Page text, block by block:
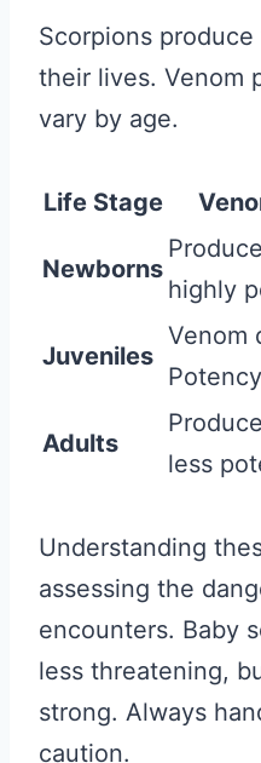
Scorpions
their lives. Venom
vary by age.
Life Stage
Newborns
highly
Juveniles
Venom
Adults
less
Understanding
assessing the
encounters. Baby
less threatening,
strong. Always
caution.